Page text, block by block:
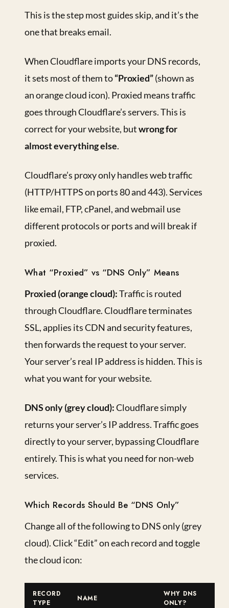
This is the step most guides skip, and it’s the
one that breaks email.
When Cloudflare imports your DNS records,
it sets most of them to“Proxied”(shown as
an orange cloud icon). Proxied means traffic
goes through Cloudflare’s servers. This is
correct for your website, butwrong for
almost everything else.
Cloudflare’s proxy only handles web traffic
(HTTP/HTTPS on ports 80 and 443). Services
like email, FTP, cPanel, and webmail use
different protocols or ports and will break if
proxied.
What “Proxied” vs “DNS Only” Means
Proxied (orange cloud):Traffic is routed
through Cloudflare. Cloudflare terminates
SSL, applies its CDN and security features,
then forwards the request to your server.
Your server’s real IP address is hidden. This is
what you want for your website.
DNS only (grey cloud):Cloudflare simply
returns your server’s IP address. Traffic goes
directly to your server, bypassing Cloudflare
entirely. This is what you need for non-web
services.
Which Records Should Be “DNS Only”
Change all of the following to DNS only (grey
cloud). Click “Edit” on each record and toggle
the cloud icon:
RECORD
TYPE
NAME
WHY DNS
ONLY?